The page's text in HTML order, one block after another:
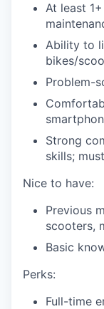
At least
Ability to
bikes/
Problem-
Strong
skills;
Nice to have:
Previous
scooters,
Basic
Perks:
Full-time